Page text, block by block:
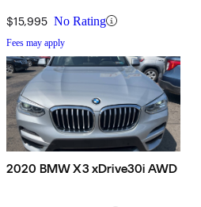
$15,995 No Rating
Fees may apply
2020 BMW X3 xDrive30i AWD